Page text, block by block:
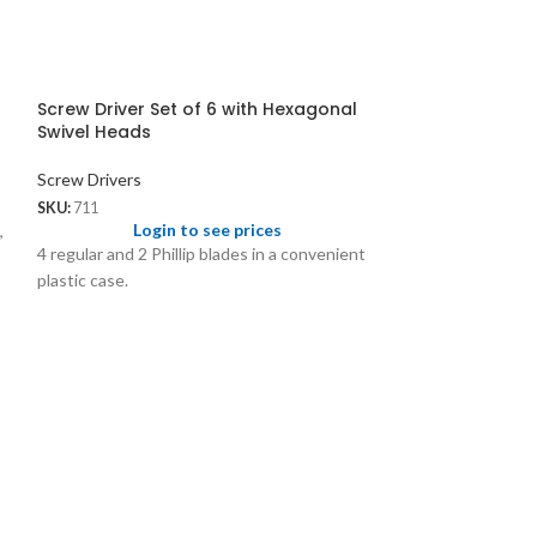
Screw Driver Set of 6 with Hexagonal
Swivel Heads
Screw Drivers
SKU: 711
Login to see prices
4 regular and 2 Phillip blades in a convenient
plastic case.